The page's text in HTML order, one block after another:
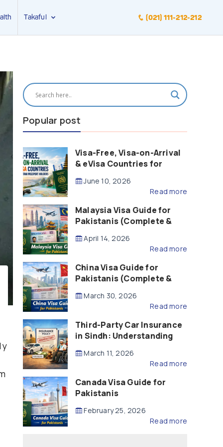
Takaful (021) 111-212-212
Popular post
Visa-Free, Visa-on-Arrival
& eVisa Countries for
(2026 Guide)
June 10, 2026
Read more
Malaysia Visa Guide for
Pakistanis (Complete &
April 14, 2026
Read more
China Visa Guide for
Pakistanis (Complete &
March 30, 2026
Read more
Third-Party Car Insurance
in Sindh: Understanding
Compensation
March 11, 2026
Read more
Canada Visa Guide for
Pakistanis
February 25, 2026
Read more